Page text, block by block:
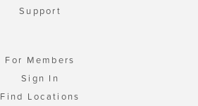
Support
For Members
Sign In
Find Locations